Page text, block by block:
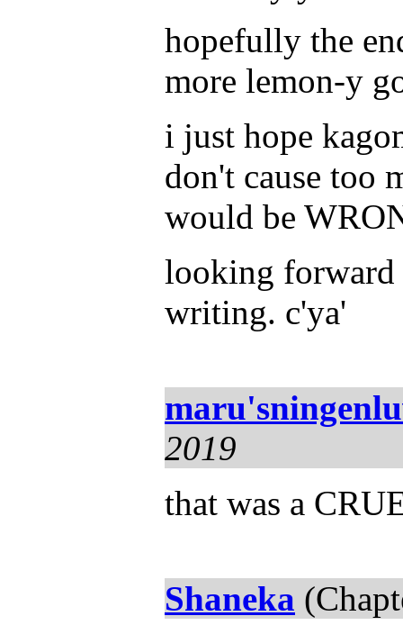
hopefully the
more lemon-y
i just hope
don't cause too
would be
looking forward
writing. c'ya'
2019
that was a
Shaneka